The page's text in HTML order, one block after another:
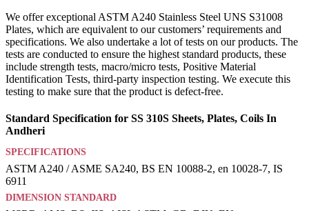
We offer exceptional ASTM A240 Stainless Steel UNS S31008
Plates, which are equivalent to our customers’ requirements and
specifications. We also undertake a lot of tests on our products. The
tests are conducted to ensure the highest standard products, these
include strength tests, macro/micro tests, Positive Material
Identification Tests, third-party inspection testing. We execute this
testing to make sure that the product is defect-free.
Standard Specification for SS 310S Sheets, Plates, Coils In
Andheri
SPECIFICATIONS
ASTM A240 / ASME SA240, BS EN 10088-2, en 10028-7, IS
6911
DIMENSION STANDARD